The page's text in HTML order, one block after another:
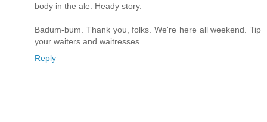
body in the ale. Heady story.
Badum-bum. Thank you, folks. We're here all weekend. Tip
your waiters and waitresses.
Reply